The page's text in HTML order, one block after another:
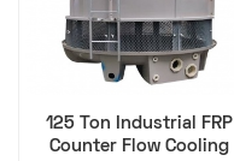
125 Ton Industrial FRP
Counter Flow Cooling